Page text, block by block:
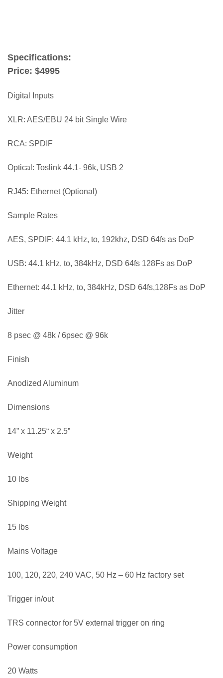
Specifications:
Price: $4995
Digital Inputs
XLR: AES/EBU 24 bit Single Wire
RCA: SPDIF
Optical: Toslink 44.1- 96k, USB 2
RJ45: Ethernet (Optional)
Sample Rates
AES, SPDIF: 44.1 kHz, to, 192khz, DSD 64fs as DoP
USB: 44.1 kHz, to, 384kHz, DSD 64fs 128Fs as DoP
Ethernet: 44.1 kHz, to, 384kHz, DSD 64fs,128Fs as DoP
Jitter
8 psec @ 48k / 6psec @ 96k
Finish
Anodized Aluminum
Dimensions
14” x 11.25“ x 2.5”
Weight
10 lbs
Shipping Weight
15 lbs
Mains Voltage
100, 120, 220, 240 VAC, 50 Hz – 60 Hz factory set
Trigger in/out
TRS connector for 5V external trigger on ring
Power consumption
20 Watts